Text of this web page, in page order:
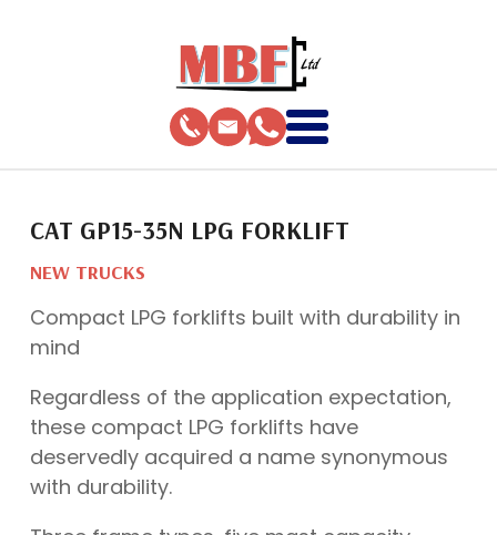
CAT GP15-35N LPG FORKLIFT
NEW TRUCKS
Compact LPG forklifts built with durability in
mind
Regardless of the application expectation,
these compact LPG forklifts have
deservedly acquired a name synonymous
with durability.